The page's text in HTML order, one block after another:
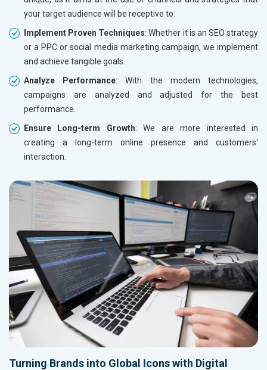
your target audience will be receptive to.
Implement Proven Techniques: Whether it is an SEO strategy
or a PPC or social media marketing campaign, we implement
and achieve tangible goals.
Analyze Performance: With the modern technologies,
campaigns are analyzed and adjusted for the best
performance.
Ensure Long-term Growth: We are more interested in
creating a long-term online presence and customers'
interaction.
Turning Brands into Global Icons with Digital